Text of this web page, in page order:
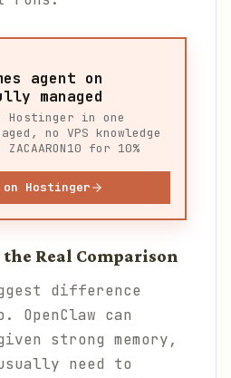
agent on
managed
Hostinger in one
no VPS knowledge
for 10%
on Hostinger
Real Comparison
difference
OpenClaw can
strong memory,
need to